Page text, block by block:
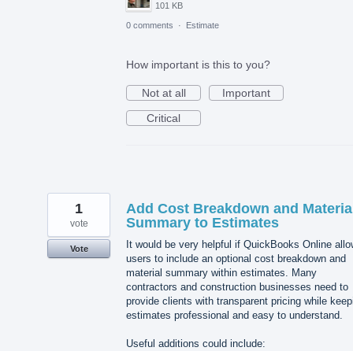
101 KB
0 comments · Estimate
How important is this to you?
Not at all
Important
Critical
Add Cost Breakdown and
Summary to Estimates
It would be very helpful if QuickBooks Online
users to include an optional cost breakdown and
material summary within estimates. Many
contractors and construction businesses need to
provide clients with transparent pricing while
estimates professional and easy to understand.
Useful additions could include:
1
vote
Vote